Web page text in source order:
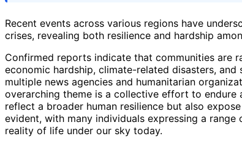
Recent events across various regions have
crises, revealing both resilience and hardship
Confirmed reports indicate that communities are
economic hardship, climate-related disasters,
multiple news agencies and humanitarian
overarching theme is a collective effort to
reflect a broader human resilience but also
evident, with many individuals expressing a
reality of life under our sky today.